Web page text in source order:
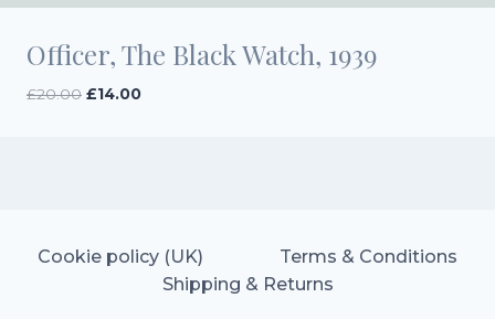
Officer, The Black Watch, 1939
£20.00 Original
£14.00Current
Cookie policy (UK)
Terms & Conditions
Shipping & Returns